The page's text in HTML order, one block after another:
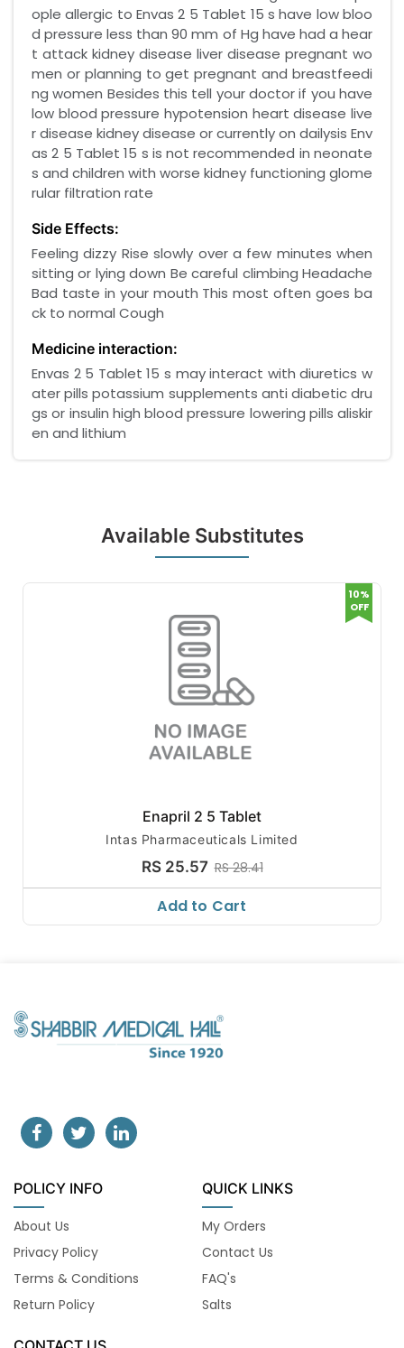
ople allergic to Envas 2 5 Tablet 15 s have low bloo
d pressure less than 90 mm of Hg have had a hear
t attack kidney disease liver disease pregnant wo
men or planning to get pregnant and breastfeedi
ng women Besides this tell your doctor if you have
low blood pressure hypotension heart disease live
r disease kidney disease or currently on dailysis Env
as 2 5 Tablet 15 s is not recommended in neonate
s and children with worse kidney functioning glome
rular filtration rate
Side Effects:
Feeling dizzy Rise slowly over a few minutes when
sitting or lying down Be careful climbing Headache
Bad taste in your mouth This most often goes ba
ck to normal Cough
Medicine interaction:
Envas 2 5 Tablet 15 s may interact with diuretics w
ater pills potassium supplements anti diabetic dru
gs or insulin high blood pressure lowering pills aliskir
en and lithium
Available Substitutes
Enapril 2 5 Tablet
Intas Pharmaceuticals Limited
RS 25.57 RS 28.41
10%
OFF
Add to Cart
POLICY INFO
About Us
Privacy Policy
Terms & Conditions
Return Policy
QUICK LINKS
My Orders
Contact Us
FAQ's
Salts